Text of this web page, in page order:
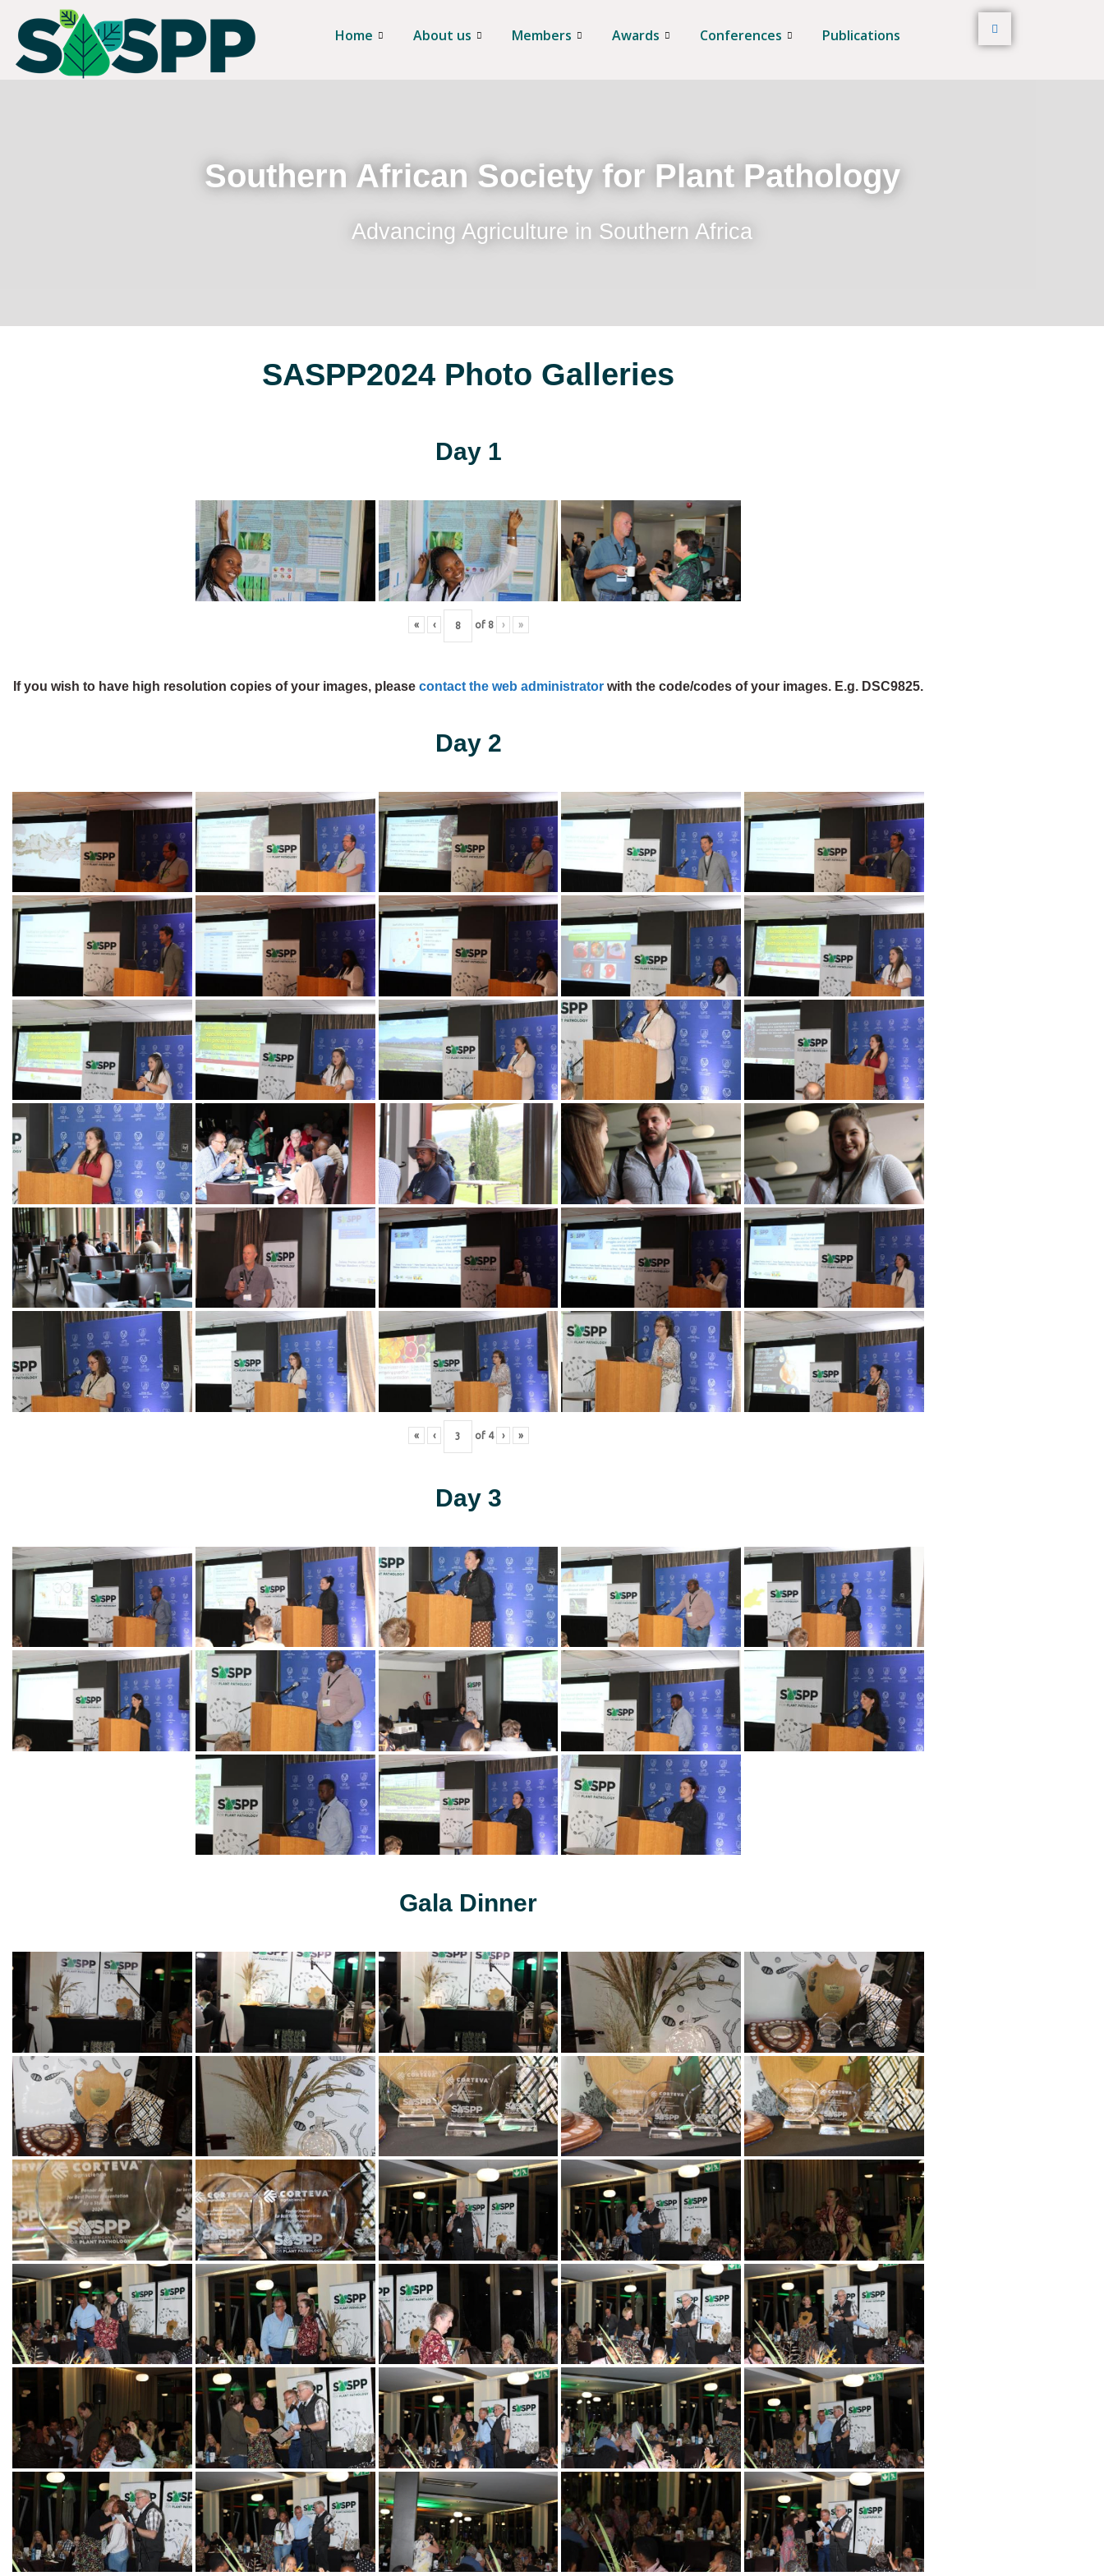
Home About us Members Awards Conferences Publications
Southern African Society for Plant Pathology
Advancing Agriculture in Southern Africa
SASPP2024 Photo Galleries
Day 1
« ‹ of 8 › »
If you wish to have high resolution copies of your images, please contact the web administrator with the code/codes of your images. E.g. DSC9825.
Day 2
« ‹ of 4 › »
Day 3
Gala Dinner